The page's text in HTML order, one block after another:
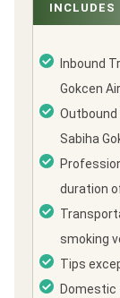
INCLUDES
Inbound
Gokcen
Sabiha
duration
smoking
Tips
Domestic